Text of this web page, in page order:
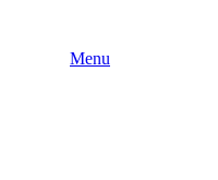
Menu